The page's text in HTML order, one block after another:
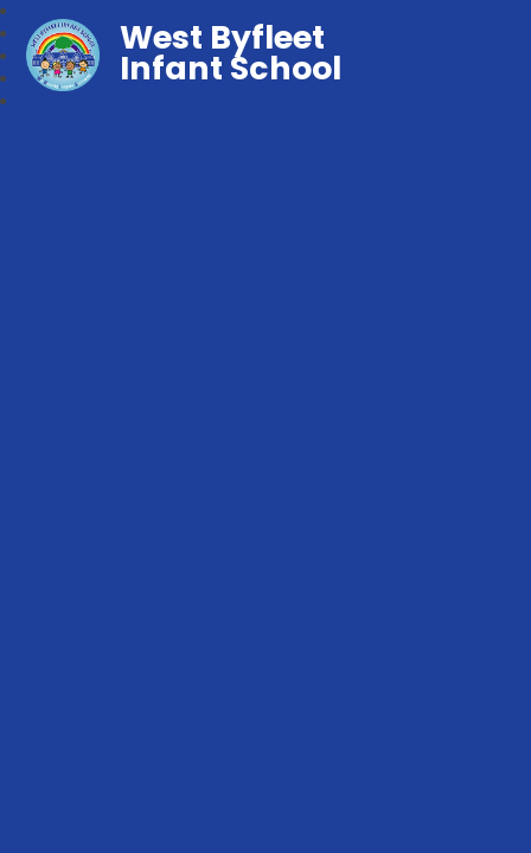
West Byfleet
Infant School